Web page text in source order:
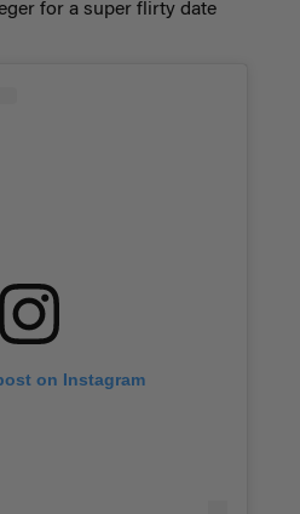
for a super flirty date
on Instagram